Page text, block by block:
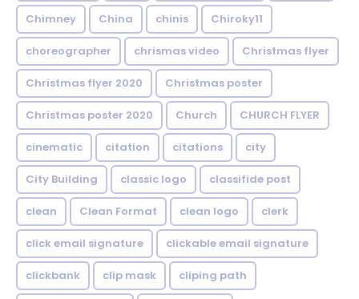
Chimney China chinis Chiroky11
choreographer chrismas video Christmas flyer
Christmas flyer 2020 Christmas poster
Christmas poster 2020 Church CHURCH FLYER
cinematic citation citations city
City Building classic logo classifide post
clean Clean Format clean logo clerk
click email signature clickable email signature
clickbank clip mask cliping path